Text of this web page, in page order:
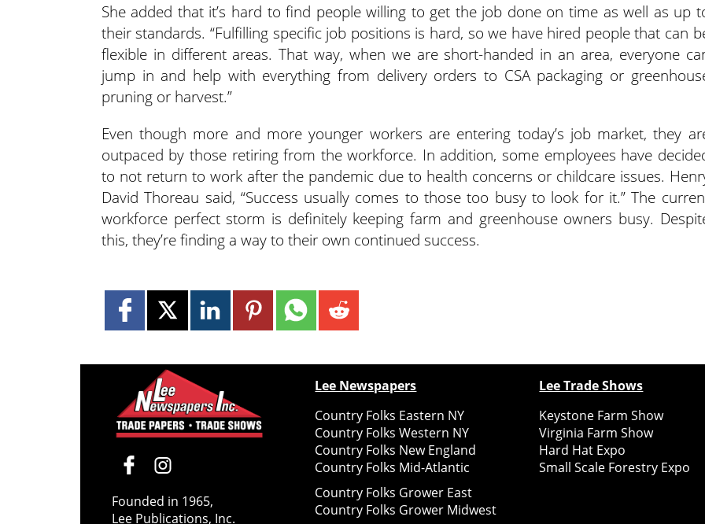
She added that it’s hard to find people willing to get the job done on time as well as up
their standards. “Fulfilling specific job positions is hard, so we have hired people that can
flexible in different areas. That way, when we are short-handed in an area, everyone
jump in and help with everything from delivery orders to CSA packaging or
pruning or harvest.”
Even though more and more younger workers are entering today’s job market, they
outpaced by those retiring from the workforce. In addition, some employees have
to not return to work after the pandemic due to health concerns or childcare issues.
David Thoreau said, “Success usually comes to those too busy to look for it.” The
workforce perfect storm is definitely keeping farm and greenhouse owners busy.
this, they’re finding a way to their own continued success.
Founded in 1965,
Lee Publications, Inc.
Lee Newspapers
Country Folks Eastern NY
Country Folks Western NY
Country Folks New England
Country Folks Mid-Atlantic
Country Folks Grower East
Country Folks Grower Midwest
Lee Trade Shows
Keystone Farm Show
Virginia Farm Show
Hard Hat Expo
Small Scale Forestry Expo